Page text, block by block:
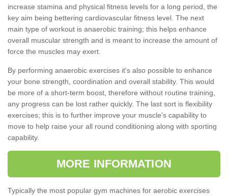
increase stamina and physical fitness levels for a long period, the
key aim being bettering cardiovascular fitness level. The next
main type of workout is anaerobic training; this helps enhance
overall muscular strength and is meant to increase the amount of
force the muscles may exert.
By performing anaerobic exercises it's also possible to enhance
your bone strength, coordination and overall stability. This would
be more of a short-term boost, therefore without routine training,
any progress can be lost rather quickly. The last sort is flexibility
exercises; this is to further improve your muscle's capability to
move to help raise your all round conditioning along with sporting
capability.
MORE INFORMATION
Typically the most popular gym machines for aerobic exercises